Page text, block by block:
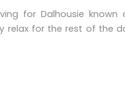
for Dalhousie known
relax for the rest of the